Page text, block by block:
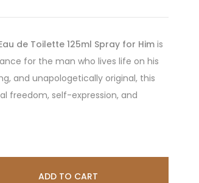
de Toilette 125ml Spray for Him is
for the man who lives life on his
and unapologetically original, this
freedom, self-expression, and
ADD TO CART